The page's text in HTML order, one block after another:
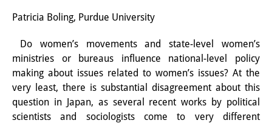
DIJ Alumni
Research
Research Overview
Patricia Boling, Purdue University
Do women’s movements and state-level women’s
ministries or bureaus influence national-level policy
making about issues related to women’s issues? At the
very least, there is substantial disagreement about this
question in Japan, as several recent works by political
scientists and sociologists come to very different